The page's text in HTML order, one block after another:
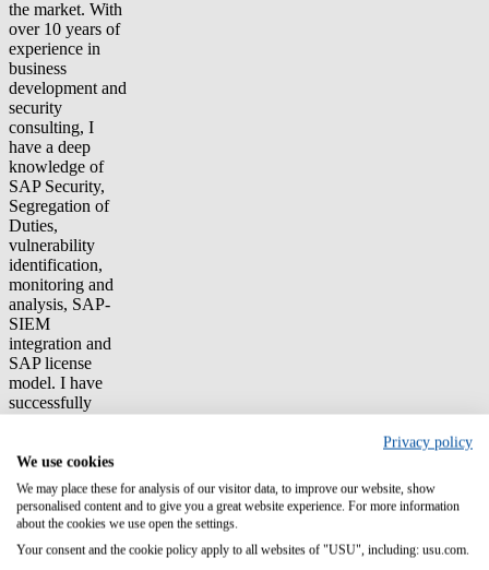
the market. With
over 10 years of
experience in
business
development and
security
consulting, I
have a deep
knowledge of
SAP Security,
Segregation of
Duties,
vulnerability
identification,
monitoring and
analysis, SAP-
SIEM
integration and
SAP license
model. I have
successfully
for several large
and complex
organizations
across various
industries,
helping them to
Privacy policy
We use cookies
We may place these for analysis of our visitor data, to improve our website, show
personalised content and to give you a great website experience. For more information
about the cookies we use open the settings.
Your consent and the cookie policy apply to all websites of "USU", including: usu.com.